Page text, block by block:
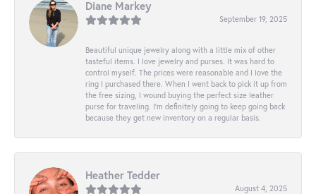
Diane Markey
September 19, 2025
Beautiful unique jewelry along with a little mix of other
tasteful items. I love jewelry and purses. It was hard to
control myself. The prices were reasonable and I love the
ring I purchased there. When I went back to pick it up from
the free sizing, I wound buying the perfect size leather
purse for traveling. I’m definitely going to keep going back
because they get new inventory on a regular basis.
Heather Tedder
August 4, 2025